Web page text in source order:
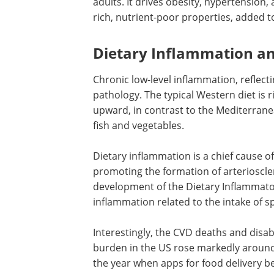
rich, nutrient-poor properties, added
Dietary Inflammation
Chronic low-level inflammation,
pathology. The typical Western diet
upward, in contrast to the
fish and vegetables.
Dietary inflammation is a chief cause
promoting the formation of
development of the Dietary
inflammation related to the intake of
Interestingly, the CVD deaths and
burden in the US rose markedly
the year when apps for food delivery